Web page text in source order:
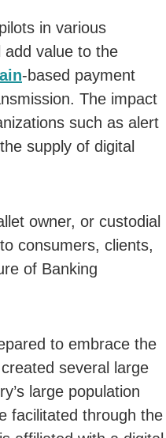
in various
add value to the
-based payment
The impact
such as alert
supply of digital
owner, or custodial
consumers, clients,
of Banking
to embrace the
created several large
large population
facilitated through the